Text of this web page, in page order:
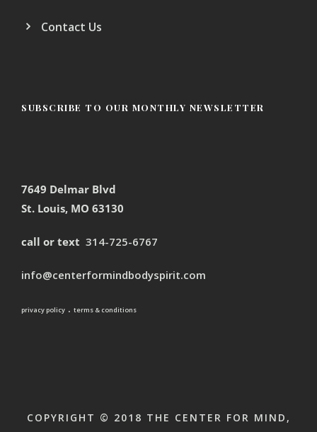
Contact Us
SUBSCRIBE TO OUR MONTHLY NEWSLETTER
7649 Delmar Blvd
St. Louis, MO 63130
call or text 314-725-6767
info@centerformindbodyspirit.com
privacy policy . terms & conditions
COPYRIGHT © 2018 THE CENTER FOR MIND,